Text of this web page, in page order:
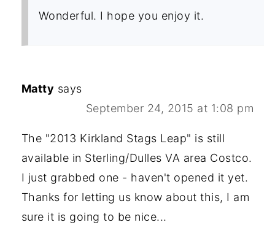
Wonderful. I hope you enjoy it.
Matty says
September 24, 2015 at 1:08 pm
The "2013 Kirkland Stags Leap" is still
available in Sterling/Dulles VA area Costco.
I just grabbed one - haven't opened it yet.
Thanks for letting us know about this, I am
sure it is going to be nice...